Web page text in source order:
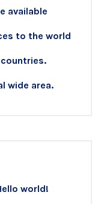
available
to the world
wide area.
world!